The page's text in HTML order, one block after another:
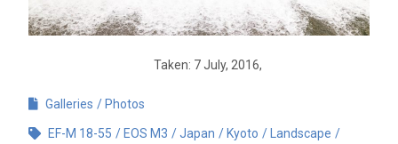
Taken: 7 July, 2016,
Galleries Photos
EF-M 18-55 EOS M3 Japan Kyoto
Landscape